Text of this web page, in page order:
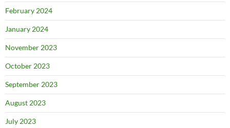
February 2024
January 2024
November 2023
October 2023
September 2023
August 2023
July 2023